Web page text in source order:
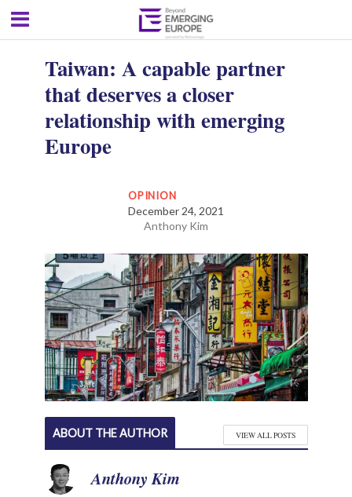
Taiwan: A capable partner
that deserves a closer
relationship with emerging
Europe
OPINION
December 24, 2021
Anthony Kim
ABOUT THE AUTHOR VIEW ALL POSTS
Anthony Kim